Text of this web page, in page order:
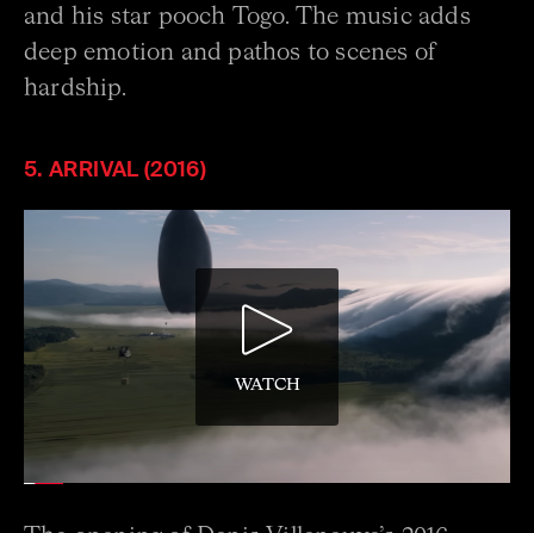
and his star pooch Togo. The music adds
deep emotion and pathos to scenes of
hardship.
5. ARRIVAL (2016)
WATCH